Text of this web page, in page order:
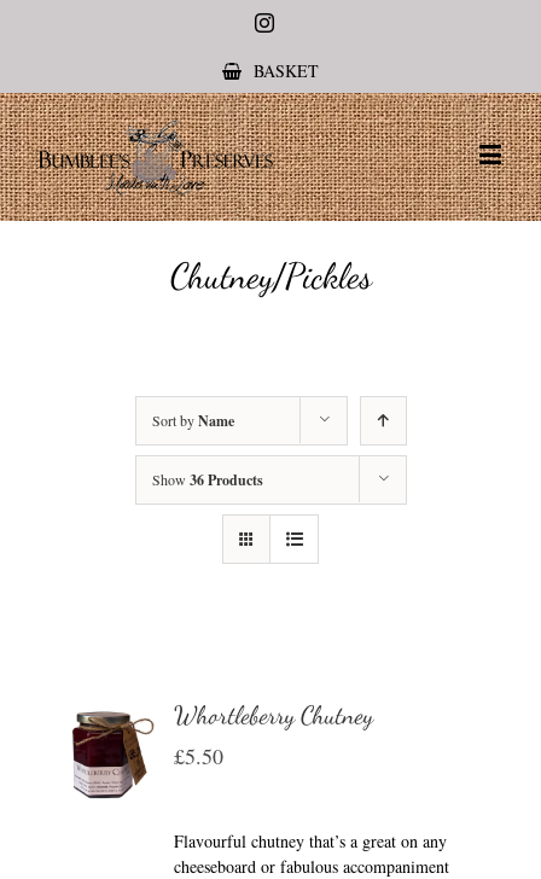
Instagram
BASKET
Chutney/Pickles
Sort byName
Show 36 Products
Whortleberry Chutney
£5.50
Flavourful chutney that’s a great on any
cheeseboard or fabulous accompaniment